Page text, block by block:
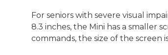
For seniors with severe visual
8.3 inches, the Mini has a smaller
commands, the size of the screen